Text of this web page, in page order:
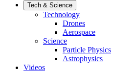
Tech & Science
Technology
Drones
Aerospace
Science
Particle Physics
Astrophysics
Videos